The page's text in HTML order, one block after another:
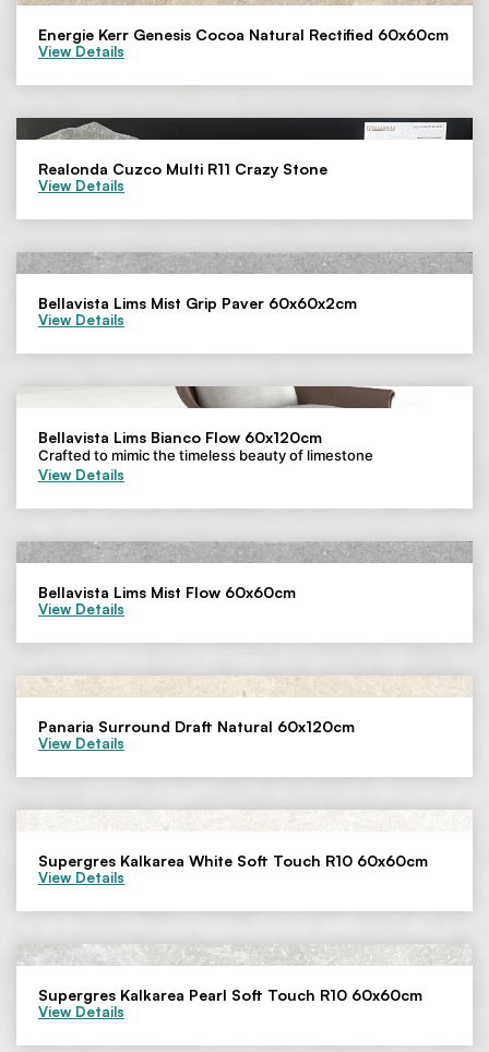
Energie Kerr Genesis Cocoa Natural Rectified 60x60cm
View Details
Realonda Cuzco Multi R11 Crazy Stone
View Details
Bellavista Lims Mist Grip Paver 60x60x2cm
View Details
Bellavista Lims Bianco Flow 60x120cm
Crafted to mimic the timeless beauty of limestone
View Details
Bellavista Lims Mist Flow 60x60cm
View Details
Panaria Surround Draft Natural 60x120cm
View Details
Supergres Kalkarea White Soft Touch R10 60x60cm
View Details
Supergres Kalkarea Pearl Soft Touch R10 60x60cm
View Details